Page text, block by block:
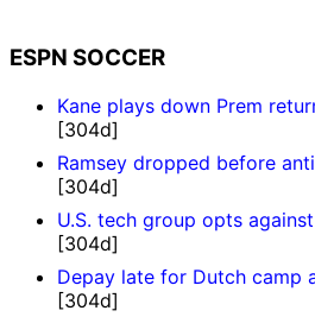
ESPN SOCCER
Kane plays down Prem
[304d]
Ramsey dropped before
[304d]
U.S. tech group opts
[304d]
Depay late for Dutch camp
[304d]